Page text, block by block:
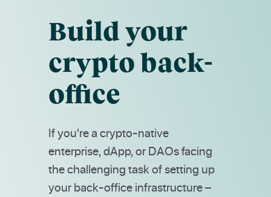
Build your
crypto back-
office
If you're a crypto-native
enterprise, dApp, or DAOs facing
the challenging task of setting up
your back-office infrastructure –